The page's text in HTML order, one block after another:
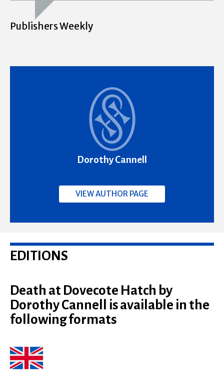
Publishers Weekly
Dorothy Cannell
VIEW AUTHOR PAGE
EDITIONS
Death at Dovecote Hatch by
Dorothy Cannell is available in the
following formats